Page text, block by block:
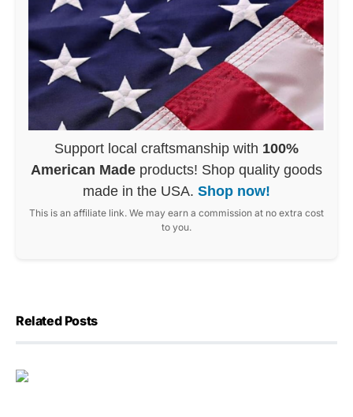
Support local craftsmanship with 100%
American Made products! Shop quality goods
made in the USA. Shop now!
This is an affiliate link. We may earn a commission at no extra cost
to you.
Related Posts